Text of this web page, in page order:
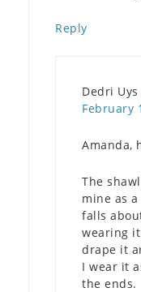
Reply
Dedri Uys
February
Amanda,
The
mine as
falls
wearing
drape it
I wear it
the ends.